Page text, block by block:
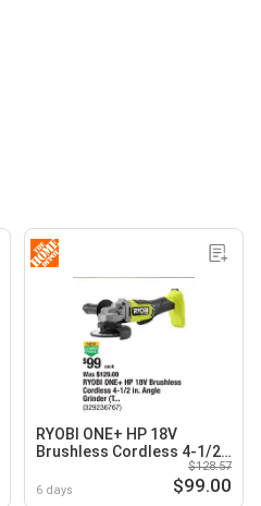
RYOBI ONE+ HP 18V
Brushless Cordless 4-1/2
in. Angle Grinder (Tool
Only)
6 days
$128.57
$99.00